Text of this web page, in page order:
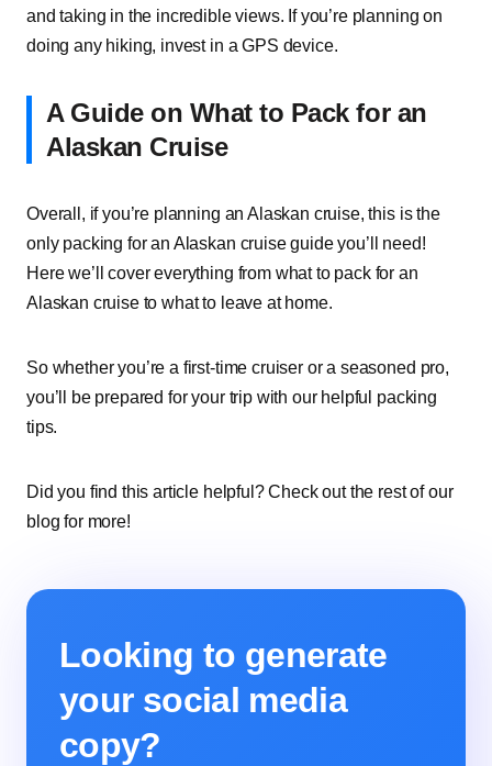
and taking in the incredible views. If you’re planning on
doing any hiking, invest in a GPS device.
A Guide on What to Pack for an
Alaskan Cruise
Overall, if you’re planning an Alaskan cruise, this is the
only packing for an Alaskan cruise guide you’ll need!
Here we’ll cover everything from what to pack for an
Alaskan cruise to what to leave at home.
So whether you’re a first-time cruiser or a seasoned pro,
you’ll be prepared for your trip with our helpful packing
tips.
Did you find this article helpful? Check out the rest of our
blog for more!
Looking to generate
your social media
copy?